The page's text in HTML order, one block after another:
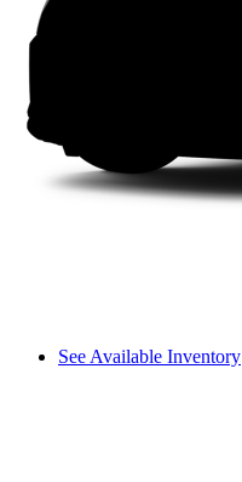
See Available Inventory